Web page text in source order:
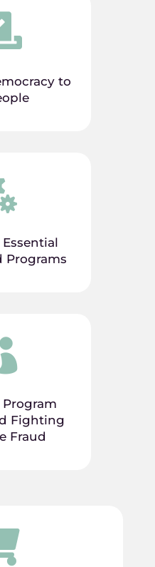
to
Programs
Fighting
Fraud